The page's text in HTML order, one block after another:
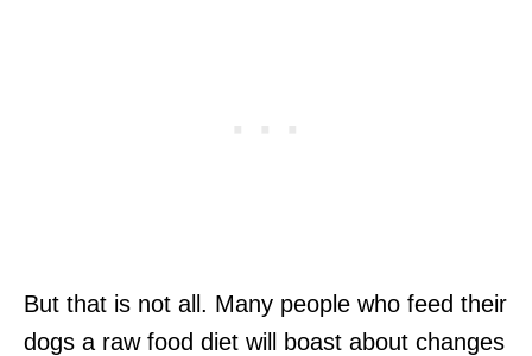
But that is not all. Many people who feed their
dogs a raw food diet will boast about changes